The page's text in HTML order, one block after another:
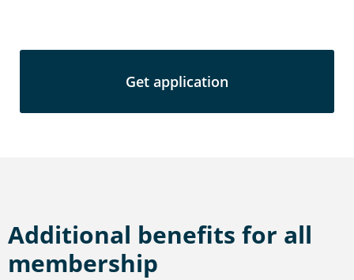
Get application
Additional benefits for all
membership